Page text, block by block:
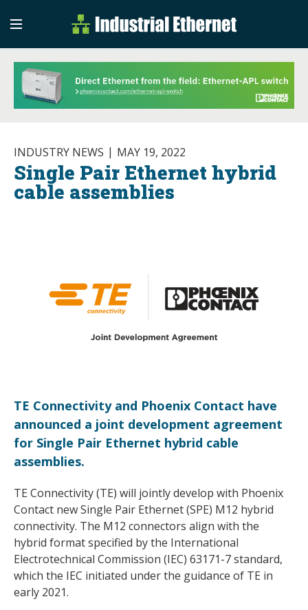
Industrial
Industrial Ethernet
INDUSTRY NEWS MAY 19, 2022
Single Pair Ethernet hybrid
cable assemblies
TE Connectivity and Phoenix Contact have
announced a joint development agreement
for Single Pair Ethernet hybrid cable
assemblies.
TE Connectivity (TE) will jointly develop with Phoenix
Contact new Single Pair Ethernet (SPE) M12 hybrid
connectivity. The M12 connectors align with the
hybrid format specified by the International
Electrotechnical Commission (IEC) 63171-7 standard,
which the IEC initiated under the guidance of TE in
early 2021.